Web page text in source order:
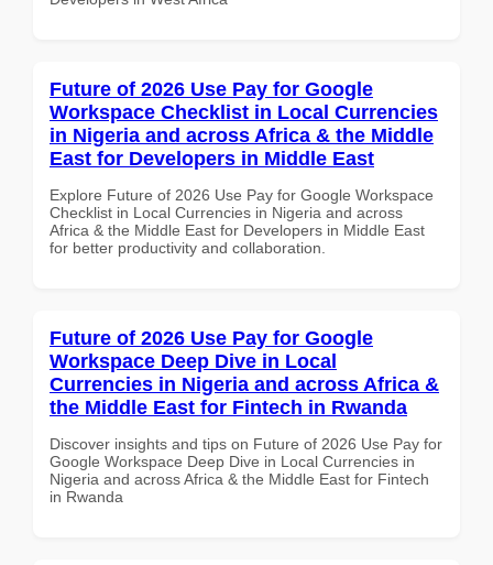
Future of 2026 Use Pay for Google
Workspace Checklist in Local Currencies
in Nigeria and across Africa & the Middle
East for Developers in Middle East
Explore Future of 2026 Use Pay for Google Workspace
Checklist in Local Currencies in Nigeria and across
Africa & the Middle East for Developers in Middle East
for better productivity and collaboration.
Future of 2026 Use Pay for Google
Workspace Deep Dive in Local
Currencies in Nigeria and across Africa &
the Middle East for Fintech in Rwanda
Discover insights and tips on Future of 2026 Use Pay for
Google Workspace Deep Dive in Local Currencies in
Nigeria and across Africa & the Middle East for Fintech
in Rwanda